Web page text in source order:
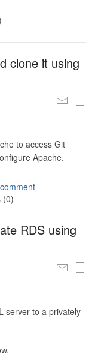
clone it using
to access Git
Apache.
(0)
RDS using
server to a privately-